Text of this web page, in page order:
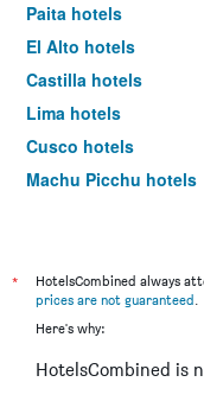
Paita hotels
El Alto hotels
Castilla hotels
Lima hotels
Cusco hotels
Machu Picchu hotels
*
HotelsCombined always
prices are not guaranteed.
Here's why:
HotelsCombined is